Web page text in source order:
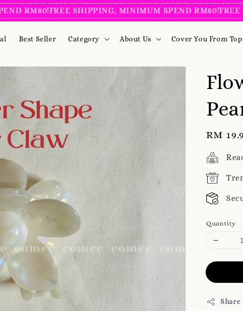
FREE SHIPPING, MINIMUM SPEND RM80! FREE
Best Seller Category About Us Cover You From
price
RM
Quantity
Share